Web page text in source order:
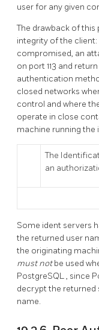
user for any given
The drawback of
integrity of the
compromised, an
on port 113 and
authentication
closed networks
control and where
operate in close
machine running the
The
an
Some ident servers
the returned user
the originating
must notbe used
PostgreSQL, since
decrypt the returned
name.